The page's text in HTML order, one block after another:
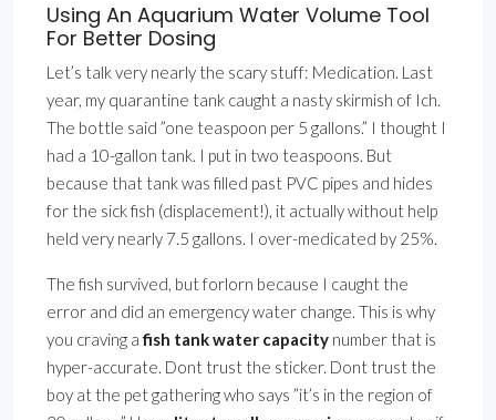
Using An Aquarium Water Volume Tool
For Better Dosing
Let’s talk very nearly the scary stuff: Medication. Last
year, my quarantine tank caught a nasty skirmish of Ich.
The bottle said ”one teaspoon per 5 gallons.” I thought I
had a 10-gallon tank. I put in two teaspoons. But
because that tank was filled past PVC pipes and hides
for the sick fish (displacement!), it actually without help
held very nearly 7.5 gallons. I over-medicated by 25%.
The fish survived, but forlorn because I caught the
error and did an emergency water change. This is why
you craving afish tank water capacity number that is
hyper-accurate. Dont trust the sticker. Dont trust the
boy at the pet gathering who says ”it’s in the region of